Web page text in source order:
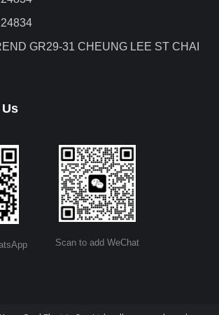
GR29-31 CHEUNG LEE ST CHAI
Scan to add WeChat